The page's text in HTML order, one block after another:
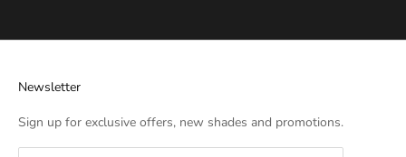
Newsletter
Sign up for exclusive offers, new shades and promotions.